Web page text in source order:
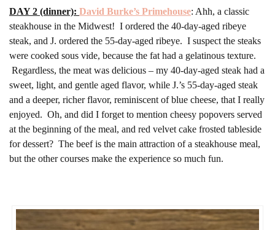
DAY 2 (dinner): David Burke’s Primehouse: Ahh, a classic
steakhouse in the Midwest! I ordered the 40-day-aged ribeye
steak, and J. ordered the 55-day-aged ribeye. I suspect the steaks
were cooked sous vide, because the fat had a gelatinous texture.
Regardless, the meat was delicious – my 40-day-aged steak had a
sweet, light, and gentle aged flavor, while J.’s 55-day-aged steak
and a deeper, richer flavor, reminiscent of blue cheese, that I really
enjoyed. Oh, and did I forget to mention cheesy popovers served
at the beginning of the meal, and red velvet cake frosted tableside
for dessert? The beef is the main attraction of a steakhouse meal,
but the other courses make the experience so much fun.